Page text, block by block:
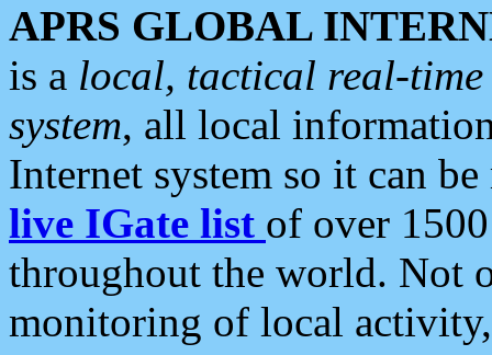
APRS GLOBAL
is a local, tactical real-
system, all local
Internet system so it can
live IGate list of over
throughout the world. Not
monitoring of local